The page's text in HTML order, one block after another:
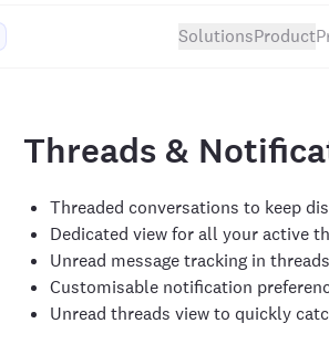
SolutionsProduct
Threads &
Threaded conversations to keep
Dedicated view for all your active
Unread message tracking in threads
Customisable notification
Unread threads view to quickly